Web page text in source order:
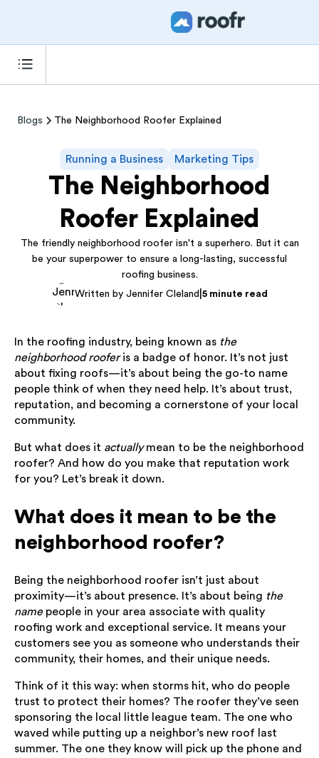
Blogs The Neighborhood Roofer Explained
Running a Business Marketing Tips
The Neighborhood
Roofer Explained
The friendly neighborhood roofer isn't a superhero. But it can
be your superpower to ensure a long-lasting, successful
roofing business.
Written by Jennifer Cleland 5 minute read
In the roofing industry, being known as the
neighborhood rooferis a badge of honor. It’s not just
about fixing roofs—it’s about being the go-to name
people think of when they need help. It’s about trust,
reputation, and becoming a cornerstone of your local
community.
But what does it actuallymean to be the neighborhood
roofer? And how do you make that reputation work
for you? Let’s break it down.
What does it mean to be the
neighborhood roofer?
Being the neighborhood roofer isn’t just about
proximity—it’s about presence. It’s about being the
namepeople in your area associate with quality
roofing work and exceptional service. It means your
customers see you as someone who understands their
community, their homes, and their unique needs.
Think of it this way: when storms hit, who do people
trust to protect their homes? The roofer they’ve seen
sponsoring the local little league team. The one who
waved while putting up a neighbor’s new roof last
summer. The one they know will pick up the phone and